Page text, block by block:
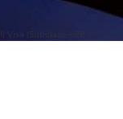
Visa (Subclass 489)